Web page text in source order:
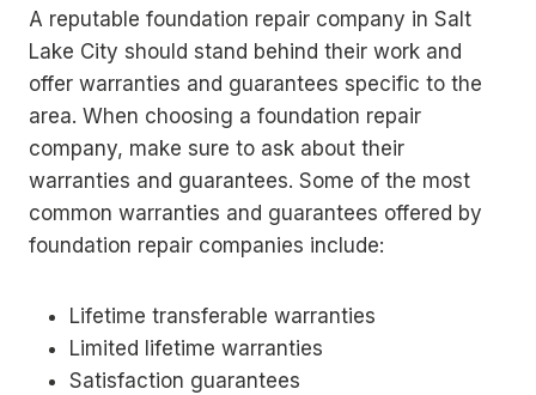
A reputable foundation repair company in Salt
Lake City should stand behind their work and
offer warranties and guarantees specific to the
area. When choosing a foundation repair
company, make sure to ask about their
warranties and guarantees. Some of the most
common warranties and guarantees offered by
foundation repair companies include:
Lifetime transferable warranties
Limited lifetime warranties
Satisfaction guarantees